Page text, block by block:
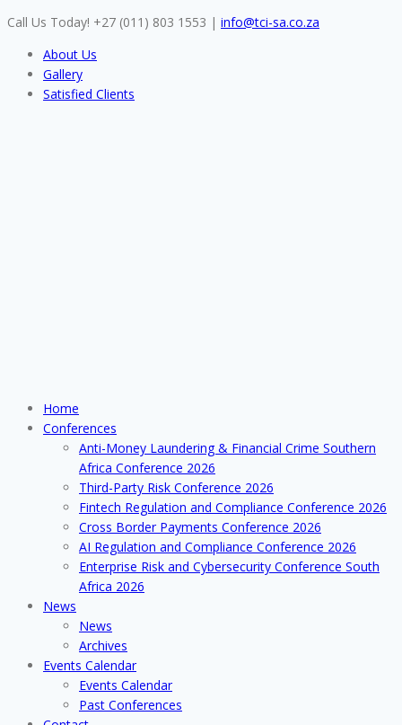
Skip
content
Call Us Today! +27 (011) 803 1553 | info@tci-sa.co.za
About Us
Gallery
Satisfied Clients
Home
Conferences
Anti-Money Laundering & Financial Crime Southern
Africa Conference 2026
Third-Party Risk Conference 2026
Fintech Regulation and Compliance Conference 2026
Cross Border Payments Conference 2026
AI Regulation and Compliance Conference 2026
Enterprise Risk and Cybersecurity Conference South
Africa 2026
News
News
Archives
Events Calendar
Events Calendar
Past Conferences